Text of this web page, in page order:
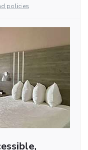
policies